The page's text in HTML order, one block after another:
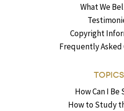
What We
Copyright
Frequently Asked
TOPICS
How Can I Be
How to Study